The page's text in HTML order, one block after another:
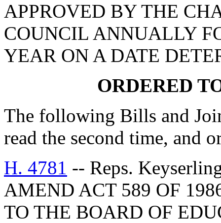
APPROVED BY THE
COUNCIL ANNUALLY
YEAR ON A DATE
ORDERED
The following Bills and
read the second time, and
H. 4781 -- Reps.
AMEND ACT 589 OF
TO THE BOARD OF